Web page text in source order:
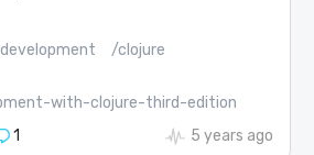
/clojure
with-clojure-third-edition
1 5 years ago